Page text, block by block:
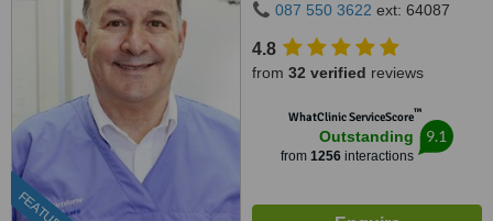
087 550 3622 ext: 64087
4.8
from 32 verified reviews
WhatClinic ServiceScore™
Outstanding
from 1256 interactions
9.1